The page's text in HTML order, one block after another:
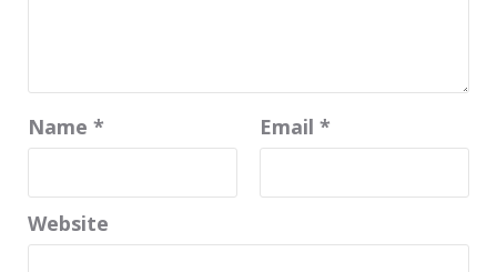
Name * Email *
Website